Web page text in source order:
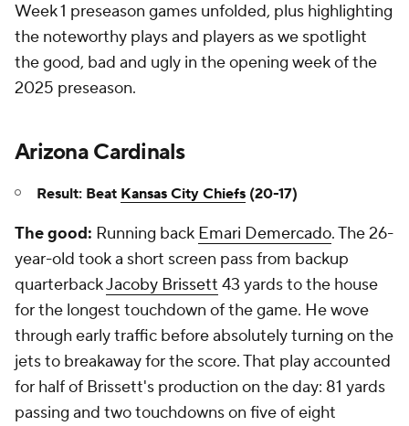
Week 1 preseason games unfolded, plus highlighting
the noteworthy plays and players as we spotlight
the good, bad and ugly in the opening week of the
2025 preseason.
Arizona Cardinals
Result: Beat Kansas City Chiefs (20-17)
The good: Running back Emari Demercado. The 26-
year-old took a short screen pass from backup
quarterbackJacoby Brissett 43 yards to the house
for the longest touchdown of the game. He wove
through early traffic before absolutely turning on the
jets to breakaway for the score. That play accounted
for half of Brissett's production on the day: 81 yards
passing and two touchdowns on five of eight